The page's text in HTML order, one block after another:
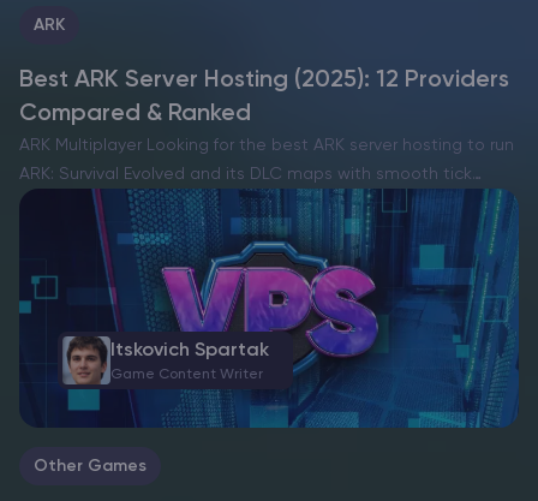
ARK
Best ARK Server Hosting (2025): 12 Providers
Compared & Ranked
ARK Multiplayer Looking for the best ARK server hosting to run
ARK: Survival Evolved and its DLC maps with smooth tick
rates, low ping, and easy mod management? This guide ranks
the top ARK server…
Other Games
Itskovich Spartak
Game Content Writer